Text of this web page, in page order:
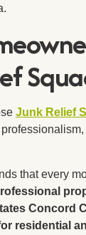
Junk Relief
that every
Concord
residential